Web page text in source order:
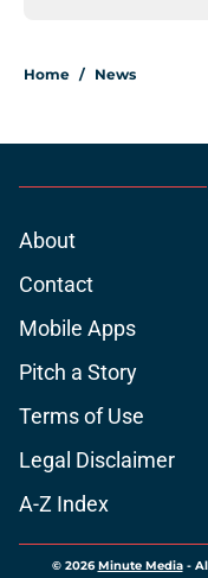
Home / News
About
Contact
Mobile Apps
Pitch a Story
Terms of Use
Legal Disclaimer
A-Z Index
© 2026Minute Media-